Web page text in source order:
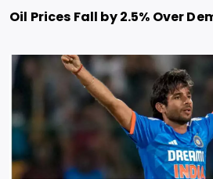
Oil Prices Fall by 2.5% Over